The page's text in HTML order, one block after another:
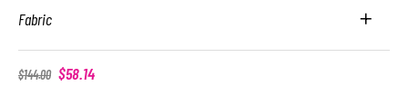
Fabric
$144.00 $58.14